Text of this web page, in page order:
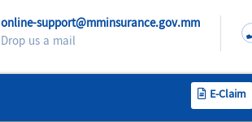
online-support@mminsurance.gov.mm
Drop us a mail
E-Claim